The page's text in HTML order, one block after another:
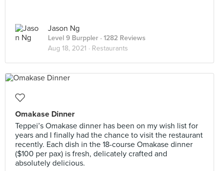
Jason Ng
Level 9 Burppler · 1282 Reviews
Aug 18, 2021 · Restaurants
Omakase Dinner
Teppei’s Omakase dinner has been on my wish list for
years and I finally had the chance to visit the restaurant
recently. Each dish in the 18-course Omakase dinner
($100 per pax) is fresh, delicately crafted and
absolutely delicious.